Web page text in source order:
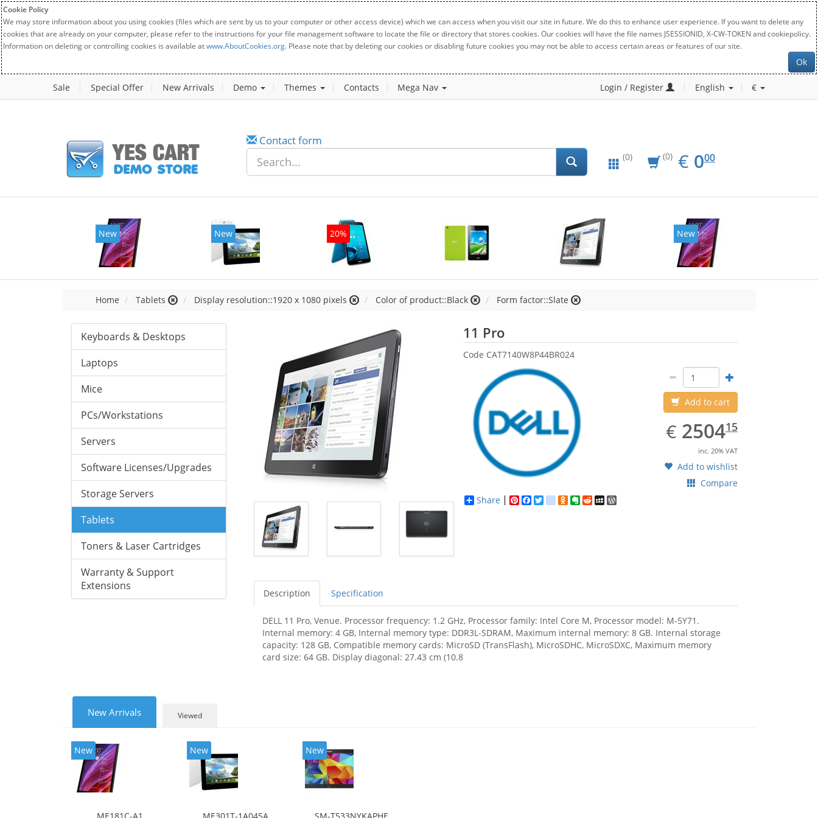
Cookie Policy
We may store information about you using cookies (files which are sent by us to your computer or other access device) which we can access when you visit our site in future. We do this to enhance user experience. If you want to delete any
cookies that are already on your computer, please refer to the instructions for your file management software to locate the file or directory that stores cookies. Our cookies will have the file names JSESSIONID, X-CW-TOKEN and cookiepolicy.
Information on deleting or controlling cookies is available atwww.AboutCookies.org. Please note that by deleting our cookies or disabling future cookies you may not be able to access certain areas or features of our site.
Ok
Sale Special Offer New Arrivals Demo Themes Contacts Mega Nav Login / Register English €
Contact form
(0) (0) € EUR
0.00
000
New New 20% New
Home Tablets Display resolution::1920 x 1080 pixels Color of product::Black Form factor::Slate
Keyboards & Desktops
Laptops
Mice
PCs/Workstations
Servers
Software Licenses/Upgrades
Storage Servers
Tablets
Toners & Laser Cartridges
Warranty & Support
Extensions
11 ProDell
Code CAT7140W8P44BR024
Add to cart
€ EUR
2504.15
250415
inc. 20% VAT
Add to wishlist
Compare
Share
Pinterest
Facebook
Twitter
google_bookmarks
Odnoklassniki
Evernote
RedditMySpace
WordPress
Description Specification
DELL 11 Pro, Venue. Processor frequency: 1.2 GHz, Processor family: Intel Core M, Processor model: M-5Y71.
Internal memory: 4 GB, Internal memory type: DDR3L-SDRAM, Maximum internal memory: 8 GB. Internal storage
capacity: 128 GB, Compatible memory cards: MicroSD (TransFlash), MicroSDHC, MicroSDXC, Maximum memory
card size: 64 GB. Display diagonal: 27.43 cm (10.8
New Arrivals Viewed
New
ME181C-A1
New
ME301T-1A045A
New
SM-T533NYKAPHE